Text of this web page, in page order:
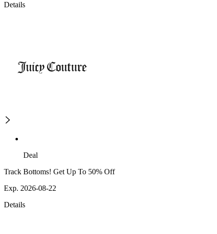
Details
Deal
Track Bottoms! Get Up To 50% Off
Exp. 2026-08-22
Details